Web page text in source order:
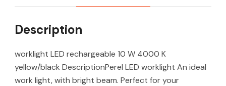
Description
worklight LED rechargeable 10 W 4000 K
yellow/black DescriptionPerel LED worklight An ideal
work light, with bright beam. Perfect for your